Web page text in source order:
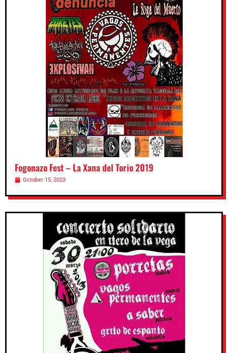
Fogonazo Fest – La Xana del Torio 2019
October 15, 2023